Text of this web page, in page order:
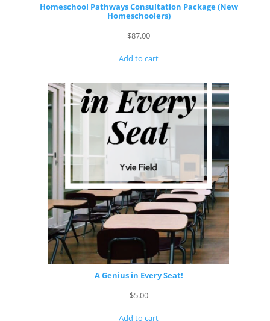
Homeschool Pathways Consultation Package (New
Homeschoolers)
$87.00
Add to cart
A Genius in Every Seat!
$5.00
Add to cart